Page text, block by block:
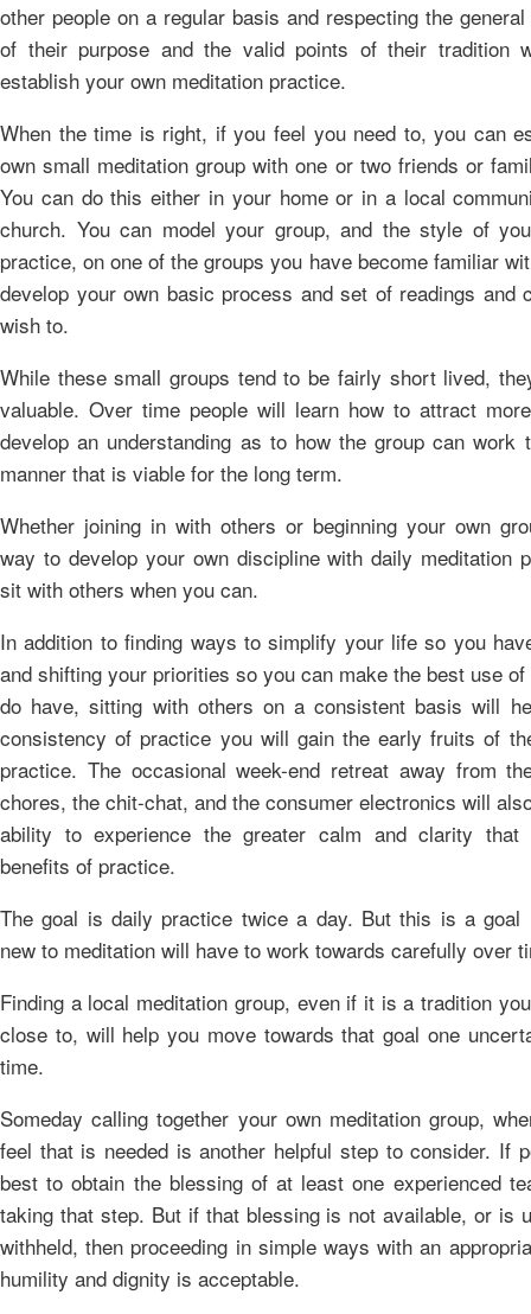
other people on a regular basis and respecting the
of their purpose and the valid points of their tradition
establish your own meditation practice.
When the time is right, if you feel you need to, you can
own small meditation group with one or two friends or
You can do this either in your home or in a local
church. You can model your group, and the style of
practice, on one of the groups you have become familiar
develop your own basic process and set of readings and
wish to.
While these small groups tend to be fairly short lived,
valuable. Over time people will learn how to attract
develop an understanding as to how the group can work
manner that is viable for the long term.
Whether joining in with others or beginning your own
way to develop your own discipline with daily meditation
sit with others when you can.
In addition to finding ways to simplify your life so you
and shifting your priorities so you can make the best use
do have, sitting with others on a consistent basis will
consistency of practice you will gain the early fruits of
practice. The occasional week-end retreat away from
chores, the chit-chat, and the consumer electronics will
ability to experience the greater calm and clarity that
benefits of practice.
The goal is daily practice twice a day. But this is a goal
new to meditation will have to work towards carefully over
Finding a local meditation group, even if it is a tradition
close to, will help you move towards that goal one
time.
Someday calling together your own meditation group,
feel that is needed is another helpful step to consider. If
best to obtain the blessing of at least one experienced
taking that step. But if that blessing is not available, or is
withheld, then proceeding in simple ways with an
humility and dignity is acceptable.